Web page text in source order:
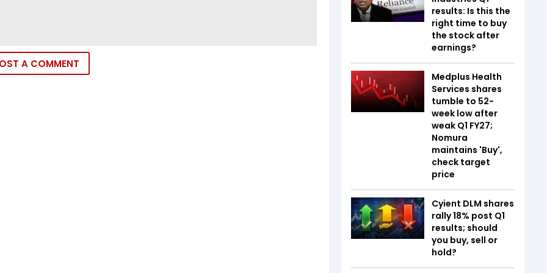
A COMMENT
results: Is this the
right time to buy
the stock after
earnings?
Medplus Health
Services shares
tumble to 52-
week low after
weak Q1 FY27;
Nomura
maintains 'Buy',
check target
price
Cyient DLM shares
rally 18% post Q1
results; should
you buy, sell or
hold?